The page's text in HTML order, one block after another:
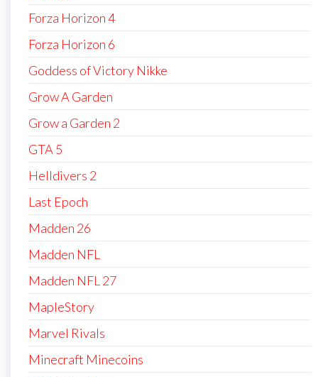
Forza Horizon 4
Forza Horizon 6
Goddess of Victory Nikke
Grow A Garden
Grow a Garden 2
GTA 5
Helldivers 2
Last Epoch
Madden 26
Madden NFL
Madden NFL 27
MapleStory
Marvel Rivals
Minecraft Minecoins